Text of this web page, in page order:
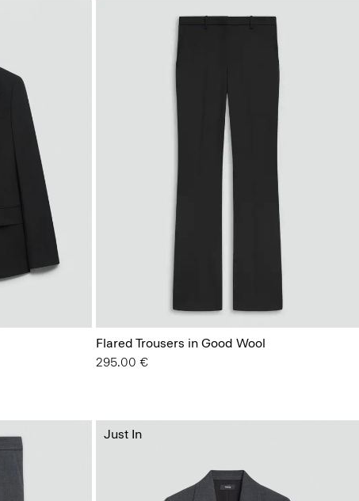
Flared Trousers in Good Wool
295.00 €
Just In